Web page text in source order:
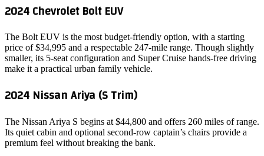
2024 Chevrolet Bolt EUV
The Bolt EUV is the most budget‑friendly option, with a starting
price of $34,995 and a respectable 247‑mile range. Though slightly
smaller, its 5‑seat configuration and Super Cruise hands‑free driving
make it a practical urban family vehicle.
2024 Nissan Ariya (S Trim)
The Nissan Ariya S begins at $44,800 and offers 260 miles of range.
Its quiet cabin and optional second‑row captain’s chairs provide a
premium feel without breaking the bank.